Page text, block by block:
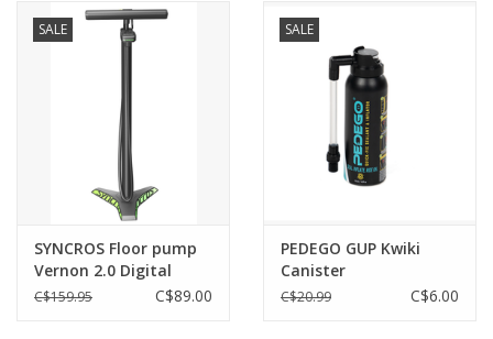
KID ZONE
BIKE MAINTENANCE
Welcome to our blog
Brands
SALE
SYNCROS Floor pump
Vernon 2.0 Digital
C$159.95 C$89.00
SALE
PEDEGO GUP Kwiki
Canister
C$20.99 C$6.00